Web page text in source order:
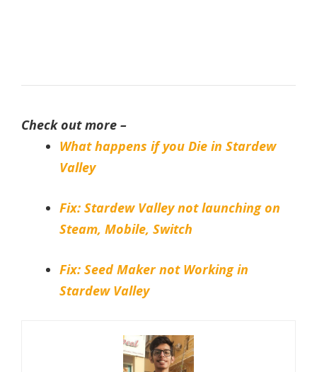
Check out more –
What happens if you Die in Stardew
Valley
Fix: Stardew Valley not launching on
Steam, Mobile, Switch
Fix: Seed Maker not Working in
Stardew Valley